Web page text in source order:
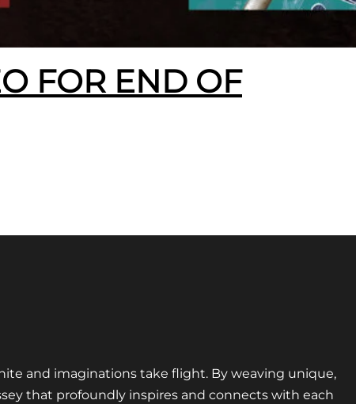
FOR END OF
and imaginations take flight. By weaving unique,
that profoundly inspires and connects with each